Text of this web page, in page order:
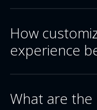
How
experience
What are